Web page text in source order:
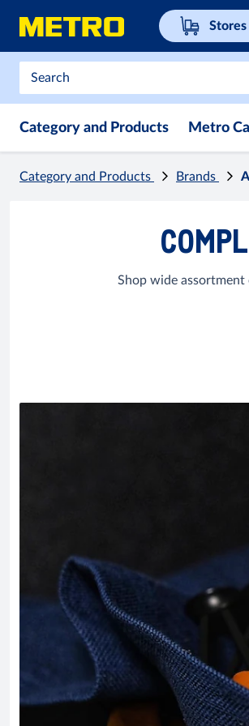
Stores
Category and Products Metro
Category and Products Brands
Shop wide